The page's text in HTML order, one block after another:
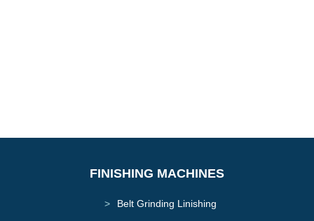
FINISHING MACHINES
Belt Grinding Linishing